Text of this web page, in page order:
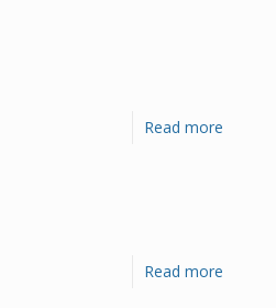
Read more
Read more